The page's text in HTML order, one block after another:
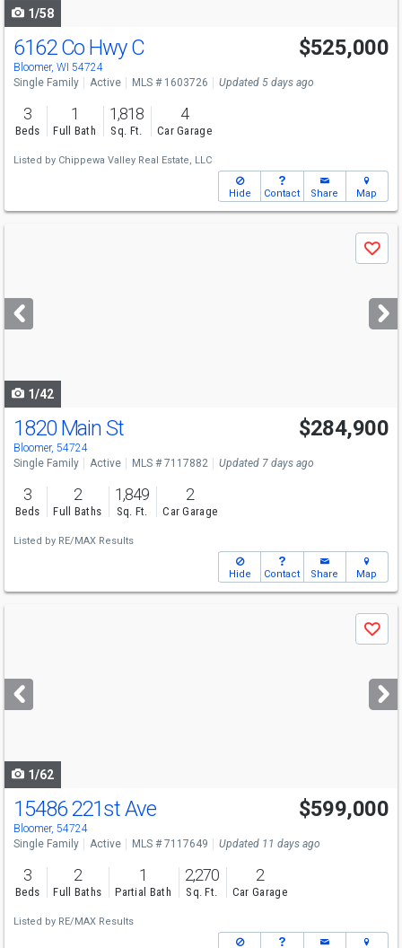
1/58
6162 Co Hwy C
Bloomer, WI 54724
$525,000
Single Family Active MLS # 1603726 Updated 5 days ago
3
Beds
1
Full Bath
1,818
Sq. Ft.
4
Car Garage
Listed by Chippewa Valley Real Estate, LLC
Hide Contact Share Map
next
buttons
Save
1/42
1820 Main St
Bloomer, 54724
$284,900
Single Family Active MLS # 7117882 Updated 7 days ago
3
Beds
2
Full Baths
1,849
Sq. Ft.
2
Car Garage
Listed by RE/MAX Results
Hide Contact Share Map
next
buttons
Save
1/62
15486 221st Ave
Bloomer, 54724
$599,000
Single Family Active MLS # 7117649 Updated 11 days ago
3
Beds
2
Full Baths
1
Partial Bath
2,270
Sq. Ft.
2
Car Garage
Listed by RE/MAX Results